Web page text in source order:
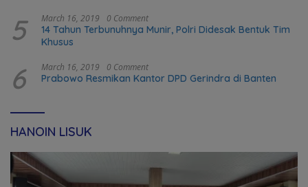
5 March 16, 2019 0 Comment
14 Tahun Terbunuhnya Munir, Polri Didesak Bentuk Tim
Khusus
6 March 16, 2019 0 Comment
Prabowo Resmikan Kantor DPD Gerindra di Banten
HANOIN LISUK